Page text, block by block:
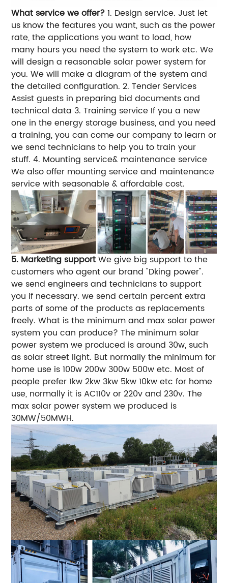
What service we offer? 1. Design service. Just let
us know the features you want, such as the power
rate, the applications you want to load, how
many hours you need the system to work etc. We
will design a reasonable solar power system for
you. We will make a diagram of the system and
the detailed configuration. 2. Tender Services
Assist guests in preparing bid documents and
technical data 3. Training service If you a new
one in the energy storage business, and you need
a training, you can come our company to learn or
we send technicians to help you to train your
stuff. 4. Mounting service& maintenance service
We also offer mounting service and maintenance
service with seasonable & affordable cost.
5. Marketing support We give big support to the
customers who agent our brand "Dking power".
we send engineers and technicians to support
you if necessary. we send certain percent extra
parts of some of the products as replacements
freely. What is the minimum and max solar power
system you can produce? The minimum solar
power system we produced is around 30w, such
as solar street light. But normally the minimum for
home use is 100w 200w 300w 500w etc. Most of
people prefer 1kw 2kw 3kw 5kw 10kw etc for home
use, normally it is AC110v or 220v and 230v. The
max solar power system we produced is
30MW/50MWH.